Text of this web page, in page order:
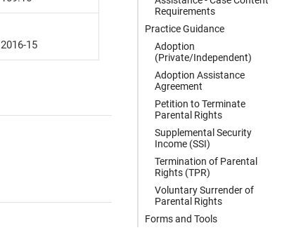
Requirements
Practice Guidance
Adoption
(Private/Independent)
Adoption Assistance
Agreement
Petition to Terminate
Parental Rights
Supplemental Security
Income (SSI)
Termination of Parental
Rights (TPR)
Voluntary Surrender of
Parental Rights
Forms and Tools
2016-15